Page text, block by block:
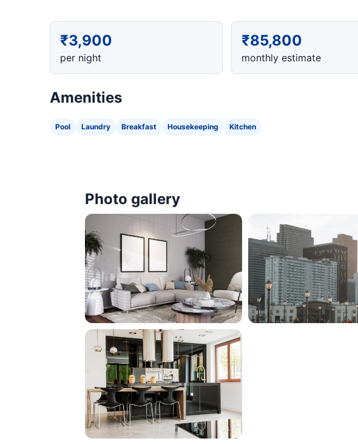
₹3,900
per night
₹85,800
monthly estimate
Amenities
Pool Laundry Breakfast Housekeeping Kitchen
Photo gallery